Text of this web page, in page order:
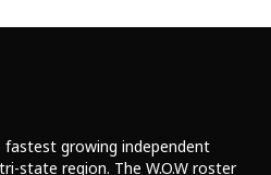
growing independent
state region. The W.O.W roster